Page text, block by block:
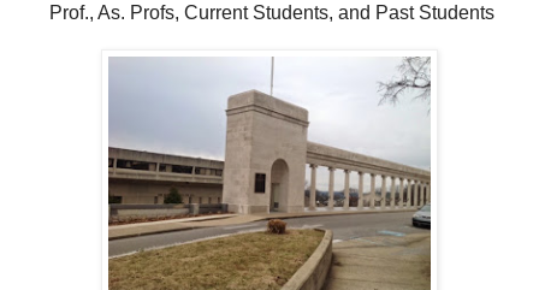
Prof., As. Profs, Current Students, and Past Students